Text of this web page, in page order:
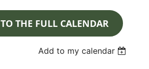
THE FULL CALENDAR
Add to my calendar